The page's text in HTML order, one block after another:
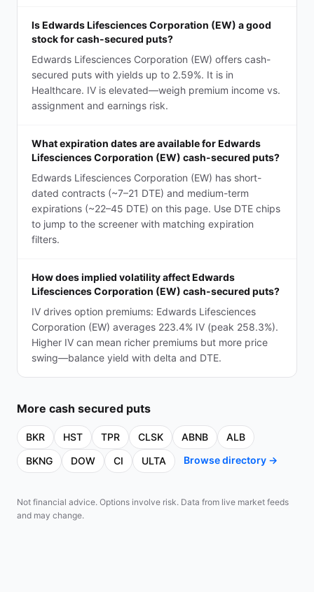
Is Edwards Lifesciences Corporation (EW) a good
stock for cash-secured puts?
Edwards Lifesciences Corporation (EW) offers cash-
secured puts with yields up to 2.59%. It is in
Healthcare. IV is elevated—weigh premium income vs.
assignment and earnings risk.
What expiration dates are available for Edwards
Lifesciences Corporation (EW) cash-secured puts?
Edwards Lifesciences Corporation (EW) has short-
dated contracts (~7–21 DTE) and medium-term
expirations (~22–45 DTE) on this page. Use DTE chips
to jump to the screener with matching expiration
filters.
How does implied volatility affect Edwards
Lifesciences Corporation (EW) cash-secured puts?
IV drives option premiums: Edwards Lifesciences
Corporation (EW) averages 223.4% IV (peak 258.3%).
Higher IV can mean richer premiums but more price
swing—balance yield with delta and DTE.
More cash secured puts
BKR HST TPR CLSK ABNB
ALB
BKNG
DOW CI ULTA Browse directory →
Not financial advice. Options involve risk. Data from live market feeds
and may change.